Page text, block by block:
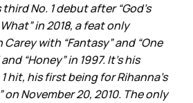
third No. 1 debut after “God’s
in 2018, a feat only
with “Fantasy” and “One
“Honey” in 1997. It’s his
hit, his first being forRihanna’s
on November 20, 2010. The only